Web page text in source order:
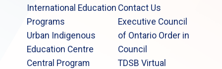
International Education
Programs
Urban Indigenous
Education Centre
Central Program
Contact Us
Executive Council
of Ontario Order in
Council
TDSB Virtual